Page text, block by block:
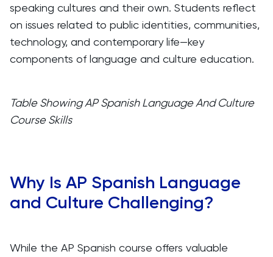
speaking cultures and their own. Students reflect
on issues related to public identities, communities,
technology, and contemporary life—key
components of language and culture education.
Table Showing AP Spanish Language And Culture
Course Skills
Why Is AP Spanish Language
and Culture Challenging?
While the AP Spanish course offers valuable